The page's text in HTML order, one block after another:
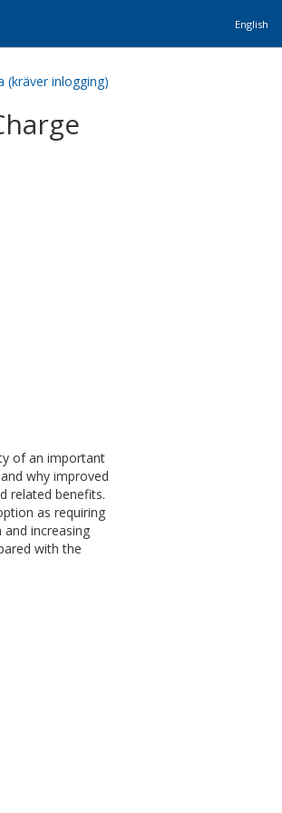
English
(kräver inlogging)
of an important
why improved
related benefits.
as requiring
increasing
with the